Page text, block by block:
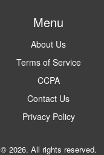
Menu
About Us
Terms of Service
CCPA
Contact Us
Privacy Policy
© 2026. All rights reserved.